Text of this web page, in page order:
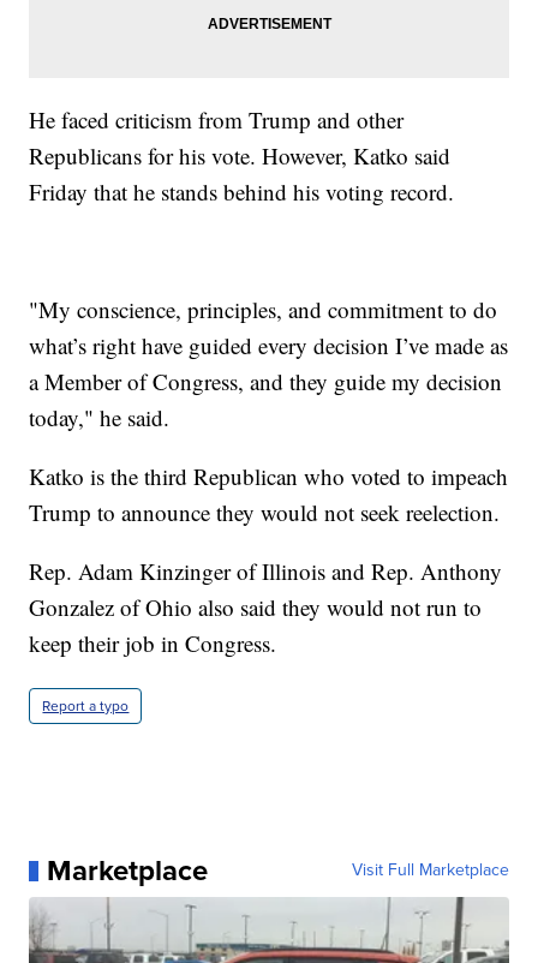
He faced criticism from Trump and other
Republicans for his vote. However, Katko said
Friday that he stands behind his voting record.
"My conscience, principles, and commitment to do
what’s right have guided every decision I’ve made as
a Member of Congress, and they guide my decision
today," he said.
Katko is the third Republican who voted to impeach
Trump to announce they would not seek reelection.
Rep. Adam Kinzinger of Illinois and Rep. Anthony
Gonzalez of Ohio also said they would not run to
keep their job in Congress.
Report a typo
Marketplace Visit Full Marketplace